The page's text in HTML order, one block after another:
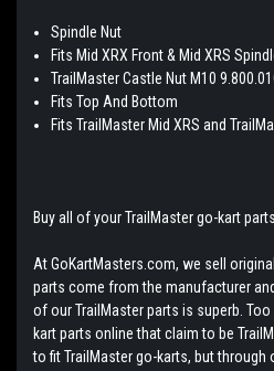
Spindle Nut
Fits Mid XRX Front & Mid XRS
TrailMaster Castle Nut M10
Fits Top And Bottom
Fits TrailMaster Mid XRS and
Buy all of your TrailMaster go-kart
At GoKartMasters.com, we sell
parts come from the manufacturer
of our TrailMaster parts is superb.
kart parts online that claim to be
to fit TrailMaster go-karts, but